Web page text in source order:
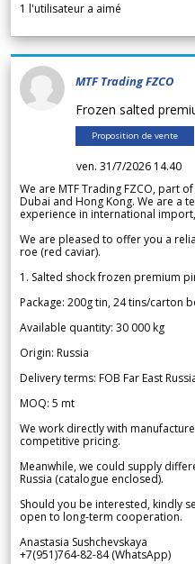
1 l'utilisateur a aimé
MTF Trading FZCO
Frozen salted
Proposition de vente
ven. 31/7/2026 14.40
We are MTF Trading FZCO, part
Dubai and Hong Kong. We are a
experience in international
We are pleased to offer you a
roe (red caviar).
1. Salted shock frozen premium
Package: 200g tin, 24 tins/carton
Available quantity: 30 000 kg
Origin: Russia
Delivery terms: FOB Far East
MOQ: 5 mt
We work directly with
competitive pricing.
Meanwhile, we could supply
Russia (catalogue enclosed).
Should you be interested, kindly
open to long-term cooperation.
Anastasia Sushchevskaya
+7(951)764-82-84 (WhatsApp)